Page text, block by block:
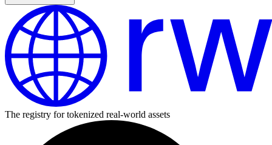
The registry for tokenized real-world assets